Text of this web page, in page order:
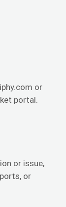
or
portal.
or issue,
or